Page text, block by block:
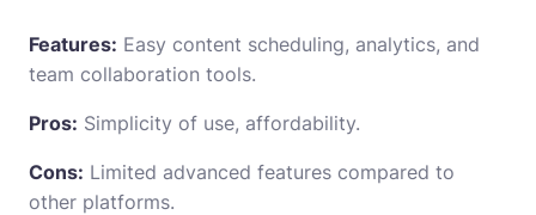
Features: Easy content scheduling, analytics, and
team collaboration tools.
Pros: Simplicity of use, affordability.
Cons: Limited advanced features compared to
other platforms.